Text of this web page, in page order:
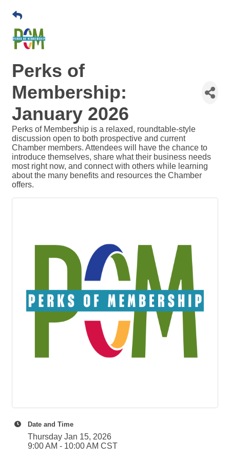
Perks of
Membership:
January 2026
Perks of Membership is a relaxed, roundtable-style
discussion open to both prospective and current
Chamber members. Attendees will have the chance to
introduce themselves, share what their business needs
most right now, and connect with others while learning
about the many benefits and resources the Chamber
offers.
Date and Time
Thursday Jan 15, 2026
9:00 AM - 10:00 AM CST